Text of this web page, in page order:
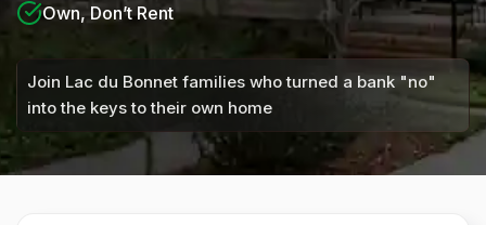
Own, Don’t Rent
Join Lac du Bonnet families who turned a bank "no"
into the keys to their own home